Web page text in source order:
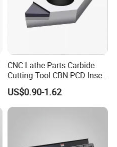
CNC Lathe Parts Carbide
Cutting Tool CBN PCD Insert
for Cylindrical Turning
US$0.90-1.62